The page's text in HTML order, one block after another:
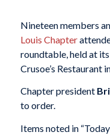
Nineteen members
Louis Chapter
roundtable, held at
Crusoe’s Restaurant
Chapter president
to order.
Items noted in